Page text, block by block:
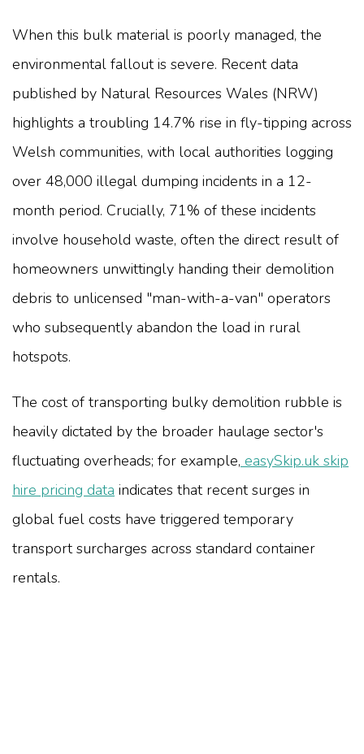
When this bulk material is poorly managed, the
environmental fallout is severe. Recent data
published by Natural Resources Wales (NRW)
highlights a troubling 14.7% rise in fly-tipping across
Welsh communities, with local authorities logging
over 48,000 illegal dumping incidents in a 12-
month period. Crucially, 71% of these incidents
involve household waste, often the direct result of
homeowners unwittingly handing their demolition
debris to unlicensed "man-with-a-van" operators
who subsequently abandon the load in rural
hotspots.
The cost of transporting bulky demolition rubble is
heavily dictated by the broader haulage sector's
fluctuating overheads; for example, easySkip.uk skip
hire pricing data indicates that recent surges in
global fuel costs have triggered temporary
transport surcharges across standard container
rentals.